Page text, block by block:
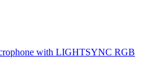
with LIGHTSYNC RGB